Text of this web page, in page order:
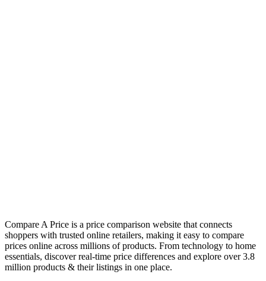
Compare A Price is a price comparison website that connects
shoppers with trusted online retailers, making it easy to compare
prices online across millions of products. From technology to home
essentials, discover real-time price differences and explore over 3.8
million products & their listings in one place.